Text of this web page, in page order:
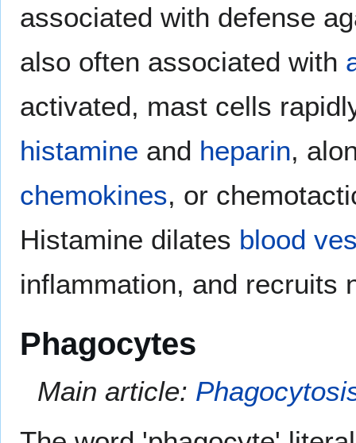
associated with defense
also often associated with
activated, mast cells
histamine and heparin,
chemokines, or
Histamine dilates blood
inflammation, and recruits
Phagocytes
Main article: